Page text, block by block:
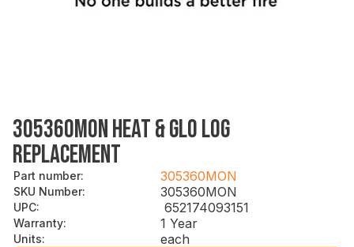
305360MON HEAT & GLO LOG
REPLACEMENT
Part number: 305360MON
SKU Number: 305360MON
UPC: 652174093151
Warranty: 1 Year
Units: each